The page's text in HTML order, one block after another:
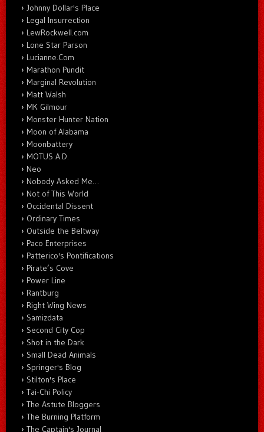
Johnny Dollar's Place
Legal Insurrection
LewRockwell.com
Lone Star Parson
Lucianne.Com
Marathon Pundit
Marginal Revolution
Matt Walsh
MK Gilmour
Monster Hunter Nation
Moon of Alabama
Moonbattery
MOTUS A.D.
Neo
Nobody Asked Me…
Not of This World
Occidental Dissent
Ordinary Times
Outside the Beltway
Paco Enterprises
Patterico's Pontifications
Pirate’s Cove
Power Line
Rantburg
Right Wing News
Samizdata
Second City Cop
Shot in the Dark
Small Dead Animals
Springer's Blog
Stilton's Place
Tai-Chi Policy
The Astute Bloggers
The Burning Platform
The Captain's Journal